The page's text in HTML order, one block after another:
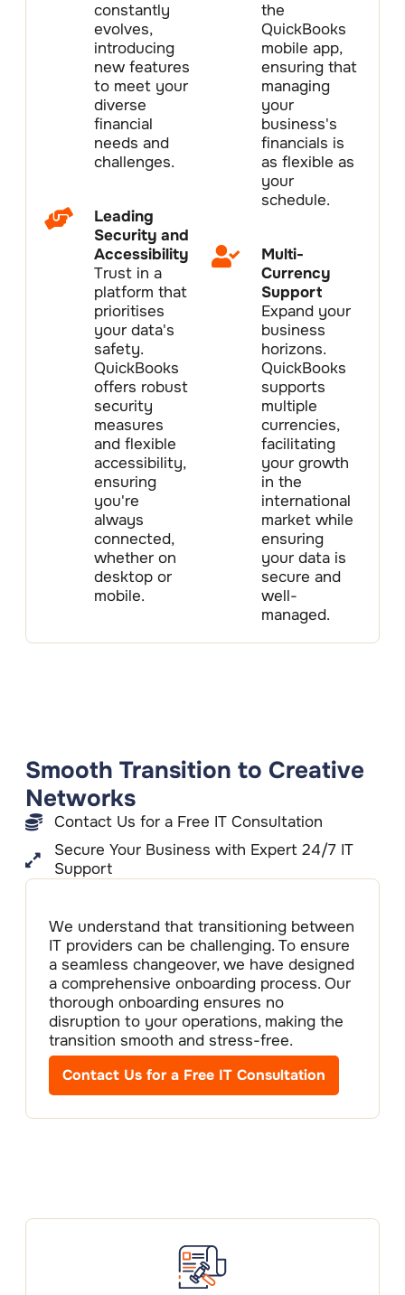
constantly
evolves,
introducing
new features
to meet your
diverse
financial
needs and
challenges.
Leading
Security and
Accessibility
Trust in a
platform that
prioritises
your data's
safety.
QuickBooks
offers robust
security
measures
and flexible
accessibility,
ensuring
you're
always
connected,
whether on
desktop or
mobile.
the
QuickBooks
mobile app,
ensuring that
managing
your
business's
financials is
as flexible as
your
schedule.
Multi-
Currency
Support
Expand your
business
horizons.
QuickBooks
supports
multiple
currencies,
facilitating
your growth
in the
international
market while
ensuring
your data is
secure and
well-
managed.
Smooth Transition to Creative
Networks
Contact Us for a Free IT Consultation
Secure Your Business with Expert 24/7 IT
Support
We understand that transitioning between
IT providers can be challenging. To ensure
a seamless changeover, we have designed
a comprehensive onboarding process. Our
thorough onboarding ensures no
disruption to your operations, making the
transition smooth and stress-free.
Contact Us for a Free IT Consultation